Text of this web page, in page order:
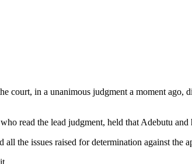
court, in a unanimous judgment a moment
read the lead judgment, held that Adebutu
all the issues raised for determination against the